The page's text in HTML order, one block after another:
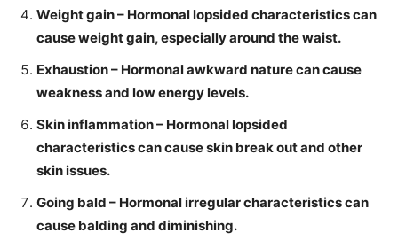
Weight gain – Hormonal lopsided characteristics can
cause weight gain, especially around the waist.
Exhaustion – Hormonal awkward nature can cause
weakness and low energy levels.
Skin inflammation – Hormonal lopsided
characteristics can cause skin break out and other
skin issues.
Going bald – Hormonal irregular characteristics can
cause balding and diminishing.